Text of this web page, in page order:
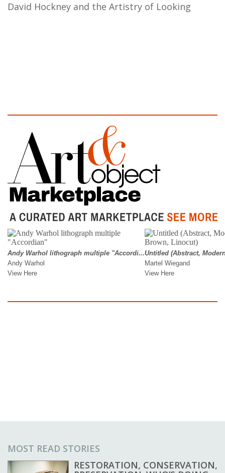
David Hockney and the Artistry of Looking
MOST READ STORIES
RESTORATION, CONSERVATION,